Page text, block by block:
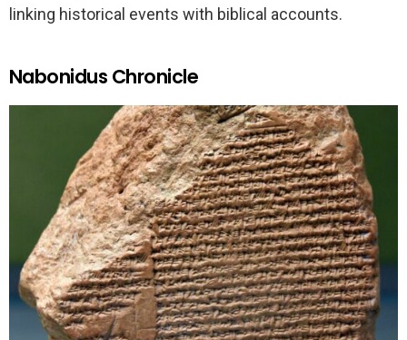
linking historical events with biblical accounts.
Nabonidus Chronicle